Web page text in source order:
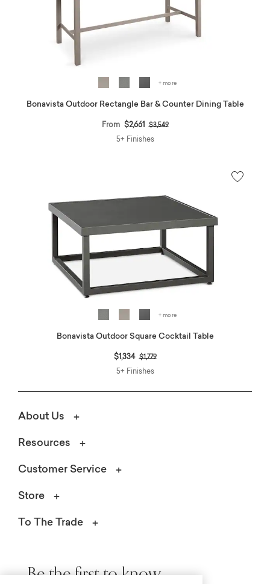
+ more
Bonavista Outdoor Rectangle Bar & Counter Dining Table
From $2,661 Price reduced from
$3,549to
5+ Finishes
+ more
Bonavista Outdoor Square Cocktail Table
$1,334 Price reduced from
$1,779to
5+ Finishes
About Us
Resources
Customer Service
Store
To The Trade
Be the first to know.